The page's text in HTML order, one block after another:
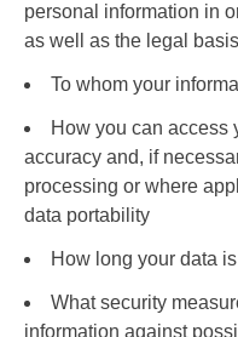
personal information in
as well as the legal basis
To whom your
How you can access
accuracy and, if
processing or where
data portability
How long your data
What security
information against